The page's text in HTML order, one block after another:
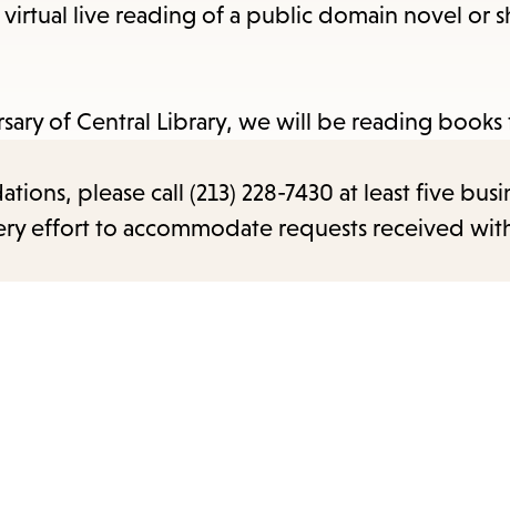
and
close
live reading of a public domain novel or
of Central Library, we will be reading books
please call (213) 228-7430 at least five
effort to accommodate requests received